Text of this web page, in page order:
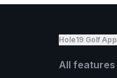
Hole19 Golf App
All features